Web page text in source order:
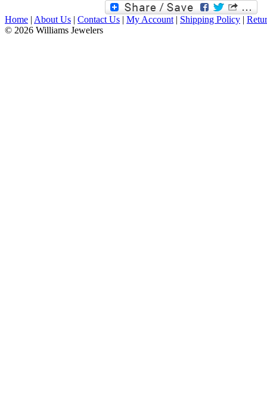
Home | About Us | Contact Us | My Account | Shipping Policy |
© 2026 Williams Jewelers